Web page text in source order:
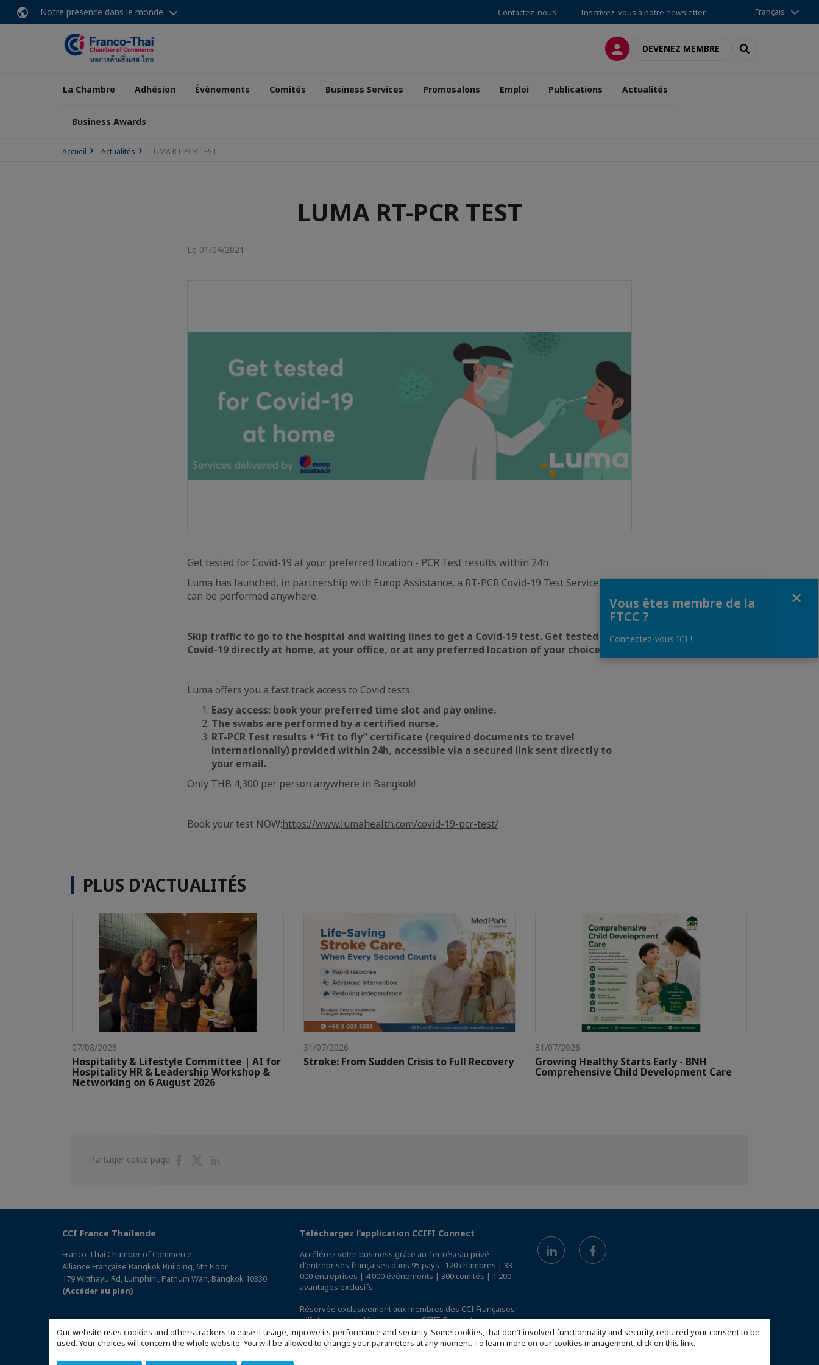
Our website uses cookies and others trackers to ease it usage, improve its performance and security. Some cookies, that don't involved functionnality and security, required your consent to be
used. Your choices will concern the whole website. You will be allowed to change your parameters at any moment. To learn more on our cookies management,click on this link.
Notre présence dans le monde Contactez-nous Inscrivez-vous à notre newsletter Français
CONNEXIONDEVENEZ MEMBRE RECHERCHER
La Chambre Adhésion Évènements Comités Business Services Promosalons Emploi Publications Actualités
Business Awards
Accueil Actualités LUMA RT-PCR TEST
LUMA RT-PCR TEST
Le 01/04/2021
Get tested for Covid-19 at your preferred location - PCR Test results within 24h
Luma has launched, in partnership with Europ Assistance, a RT-PCR Covid-19 Test Service that
can be performed anywhere.
Skip traffic to go to the hospital and waiting lines to get a Covid-19 test. Get tested for
Covid-19 directly at home, at your office, or at any preferred location of your choice.
Luma offers you a fast track access to Covid tests:
Easy access: book your preferred time slot and pay online.
The swabs are performed by a certified nurse.
RT-PCR Test results + “Fit to fly” certificate (required documents to travel
internationally) provided within 24h, accessible via a secured link sent directly to
your email.
Only THB 4,300 per person anywhere in Bangkok!
Book your test NOW:https://www.lumahealth.com/covid-19-pcr-test/
PLUS D'ACTUALITÉS
07/08/2026
Hospitality & Lifestyle Committee | AI for
Hospitality HR & Leadership Workshop &
Networking on 6 August 2026
31/07/2026
Stroke: From Sudden Crisis to Full Recovery
31/07/2026
Growing Healthy Starts Early - BNH
Comprehensive Child Development Care
Partager cette page
PartagerPartager
CCI France Thaïlande
Franco-Thai Chamber of Commerce
Alliance Française Bangkok Building, 6th Floor
179 Witthayu Rd, Lumphini, Pathum Wan, Bangkok 10330
(Accéder au plan)
Téléchargez l’application CCIFI Connect
Accélérez votre business grâce au 1er réseau privé
d'entreprises françaises dans 95 pays : 120 chambres | 33
000 entreprises | 4 000 événements | 300 comités | 1 200
avantages exclusifs
Réservée exclusivement aux membres des CCI Françaises
à l'International,découvrez l'app CCIFI Connect.
Vous êtes membre de la
FTCC ?
Connectez-vous ICI !